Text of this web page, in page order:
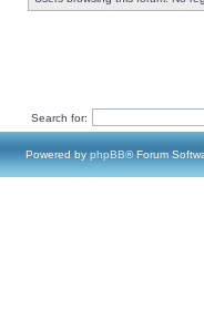
Search for:
Powered by phpBB® Forum